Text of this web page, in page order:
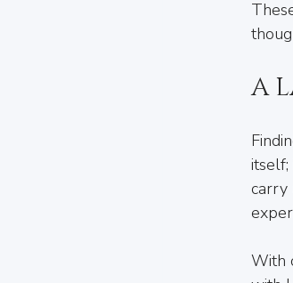
A
itself;
carry
With